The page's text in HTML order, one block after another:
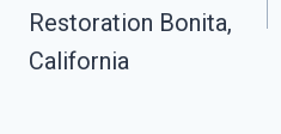
Restoration Bonita,
California